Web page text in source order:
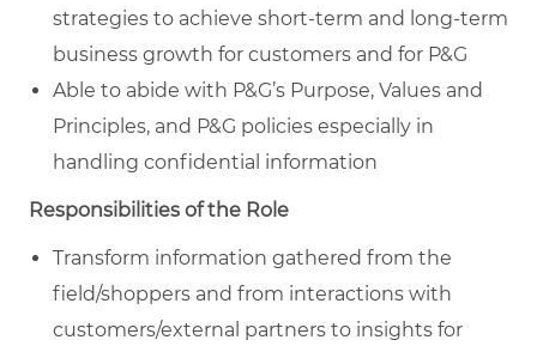
strategies to achieve short-term and long-term
business growth for customers and for P&G
Able to abide with P&G’s Purpose, Values and
Principles, and P&G policies especially in
handling confidential information
Responsibilities of the Role
Transform information gathered from the
field/shoppers and from interactions with
customers/external partners to insights for